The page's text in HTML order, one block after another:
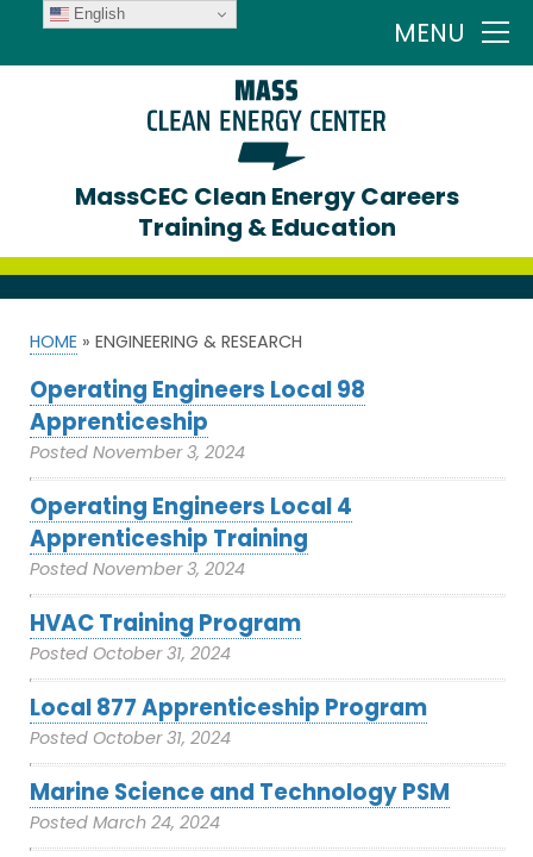
MENU
MassCEC Clean Energy Careers
Training & Education
HOME » ENGINEERING & RESEARCH
Operating Engineers Local 98
Apprenticeship
Posted November 3, 2024
Operating Engineers Local 4
Apprenticeship Training
Posted November 3, 2024
HVAC Training Program
Posted October 31, 2024
Local 877 Apprenticeship Program
Posted October 31, 2024
Marine Science and Technology PSM
Posted March 24, 2024
English